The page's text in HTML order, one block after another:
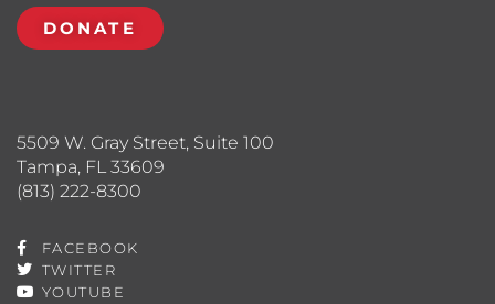
5509 W. Gray Street, Suite 100
Tampa, FL 33609
(813) 222-8300
FACEBOOK
TWITTER
YOUTUBE
DONATE